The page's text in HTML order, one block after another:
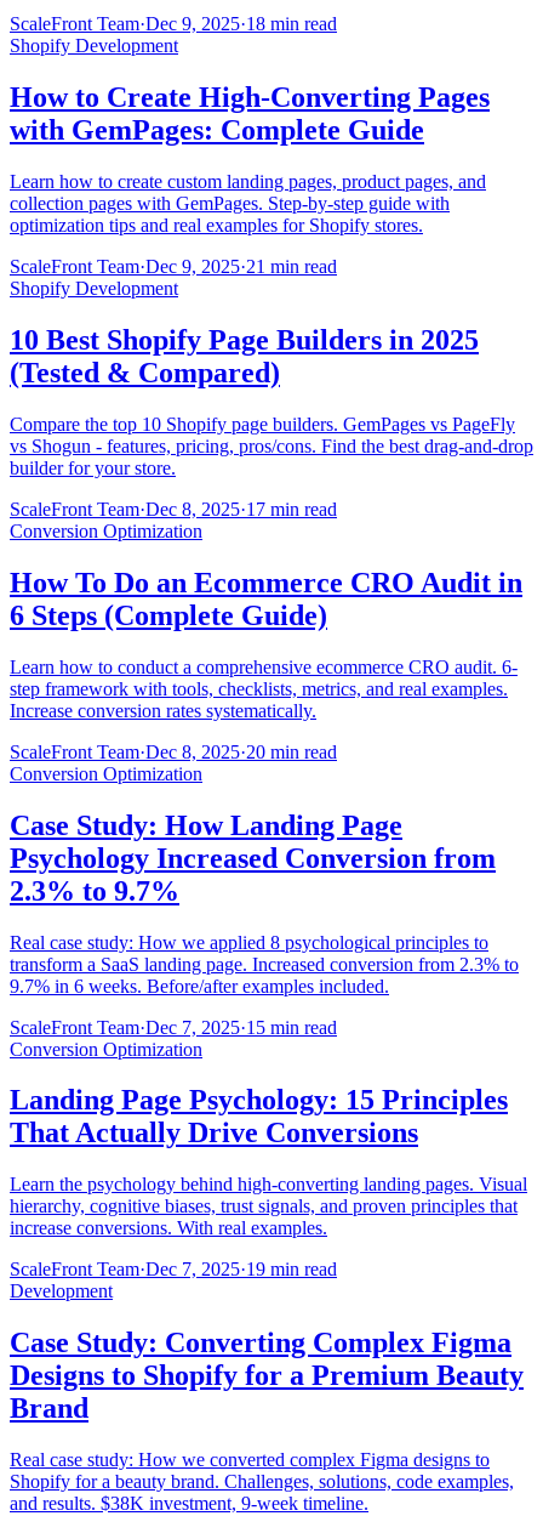
ScaleFront Team·Dec 9, 2025·18 min read
Shopify Development
How to Create High-Converting Pages
with GemPages: Complete Guide
Learn how to create custom landing pages, product pages, and
collection pages with GemPages. Step-by-step guide with
optimization tips and real examples for Shopify stores.
ScaleFront Team·Dec 9, 2025·21 min read
Shopify Development
10 Best Shopify Page Builders in 2025
(Tested & Compared)
Compare the top 10 Shopify page builders. GemPages vs PageFly
vs Shogun - features, pricing, pros/cons. Find the best drag-and-drop
builder for your store.
ScaleFront Team·Dec 8, 2025·17 min read
Conversion Optimization
How To Do an Ecommerce CRO Audit in
6 Steps (Complete Guide)
Learn how to conduct a comprehensive ecommerce CRO audit. 6-
step framework with tools, checklists, metrics, and real examples.
Increase conversion rates systematically.
ScaleFront Team·Dec 8, 2025·20 min read
Conversion Optimization
Case Study: How Landing Page
Psychology Increased Conversion from
2.3% to 9.7%
Real case study: How we applied 8 psychological principles to
transform a SaaS landing page. Increased conversion from 2.3% to
9.7% in 6 weeks. Before/after examples included.
ScaleFront Team·Dec 7, 2025·15 min read
Conversion Optimization
Landing Page Psychology: 15 Principles
That Actually Drive Conversions
Learn the psychology behind high-converting landing pages. Visual
hierarchy, cognitive biases, trust signals, and proven principles that
increase conversions. With real examples.
ScaleFront Team·Dec 7, 2025·19 min read
Development
Case Study: Converting Complex Figma
Designs to Shopify for a Premium Beauty
Brand
Real case study: How we converted complex Figma designs to
Shopify for a beauty brand. Challenges, solutions, code examples,
and results. $38K investment, 9-week timeline.